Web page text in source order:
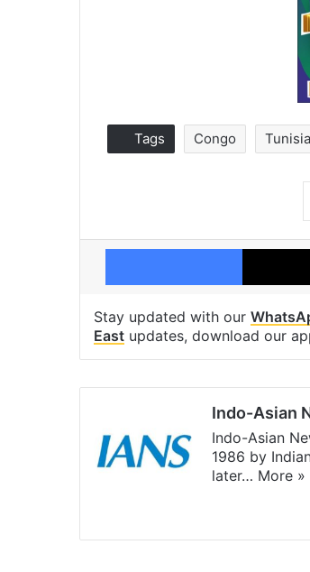
Tags Congo Tunisia
Facebook
Stay updated with our
East updates, download our
Indo-Asian
Indo-Asian
1986 by
later… More »